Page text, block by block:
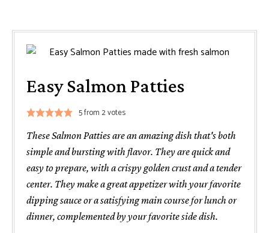
Easy Salmon Patties
5from 2votes
These Salmon Patties are an amazing dish that's both
simple and bursting with flavor. They are quick and
easy to prepare, with a crispy golden crust and a tender
center. They make a great appetizer with your favorite
dipping sauce or a satisfying main course for lunch or
dinner, complemented by your favorite side dish.